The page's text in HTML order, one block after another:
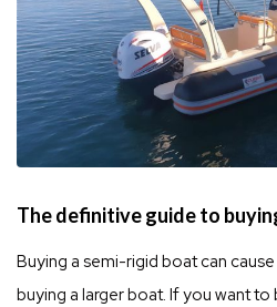
The definitive guide to
Buying a semi-rigid boat can
buying a larger boat. If you want